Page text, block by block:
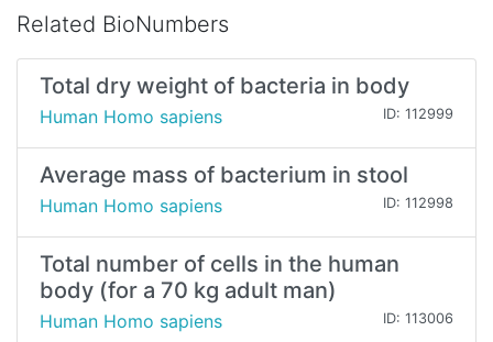
Related BioNumbers
Total dry weight of bacteria in body
Human Homo sapiens ID: 112999
Average mass of bacterium in stool
Human Homo sapiens ID: 112998
Total number of cells in the human
body (for a 70 kg adult man)
Human Homo sapiens ID: 113006